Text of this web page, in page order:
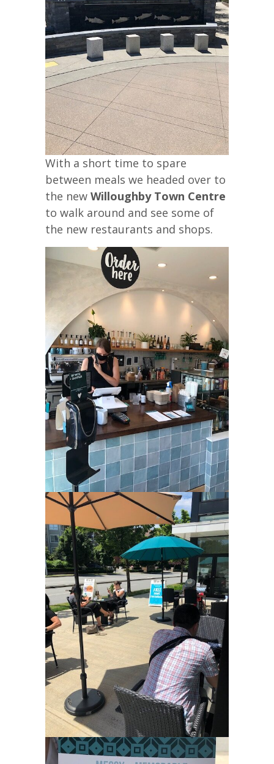
With a short time to spare
between meals we headed over to
the new Willoughby Town Centre
to walk around and see some of
the new restaurants and shops.